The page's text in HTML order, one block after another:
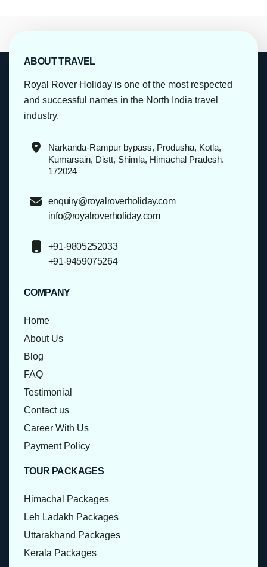
ABOUT TRAVEL
Royal Rover Holiday is one of the most respected
and successful names in the North India travel
industry.
Narkanda-Rampur bypass, Produsha, Kotla,
Kumarsain, Distt, Shimla, Himachal Pradesh.
172024
enquiry@royalroverholiday.com
info@royalroverholiday.com
+91-9805252033
+91-9459075264
COMPANY
Home
About Us
Blog
FAQ
Testimonial
Contact us
Career With Us
Payment Policy
TOUR PACKAGES
Himachal Packages
Leh Ladakh Packages
Uttarakhand Packages
Kerala Packages